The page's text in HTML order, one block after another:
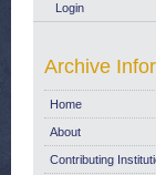
Login
Archive
Home
About
Contributing